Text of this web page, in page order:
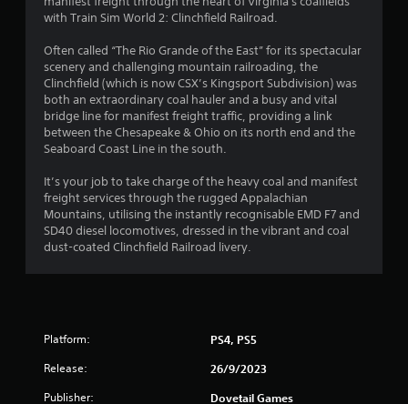
r
s
o
t
o
with Train Sim World 2: Clinchfield Railroad.
Often called “The Rio Grande of the East” for its spectacular
scenery and challenging mountain railroading, the
Clinchfield (which is now CSX’s Kingsport Subdivision) was
both an extraordinary coal hauler and a busy and vital
bridge line for manifest freight traffic, providing a link
between the Chesapeake & Ohio on its north end and the
Seaboard Coast Line in the south.
It’s your job to take charge of the heavy coal and manifest
freight services through the rugged Appalachian
Mountains, utilising the instantly recognisable EMD F7 and
SD40 diesel locomotives, dressed in the vibrant and coal
dust-coated Clinchfield Railroad livery.
Platform: PS4, PS5
Release: 26/9/2023
Publisher: Dovetail Games